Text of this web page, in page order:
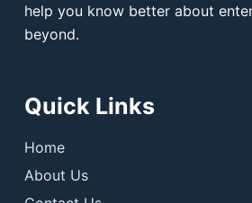
help you know better about
beyond.
Quick Links
Home
About Us